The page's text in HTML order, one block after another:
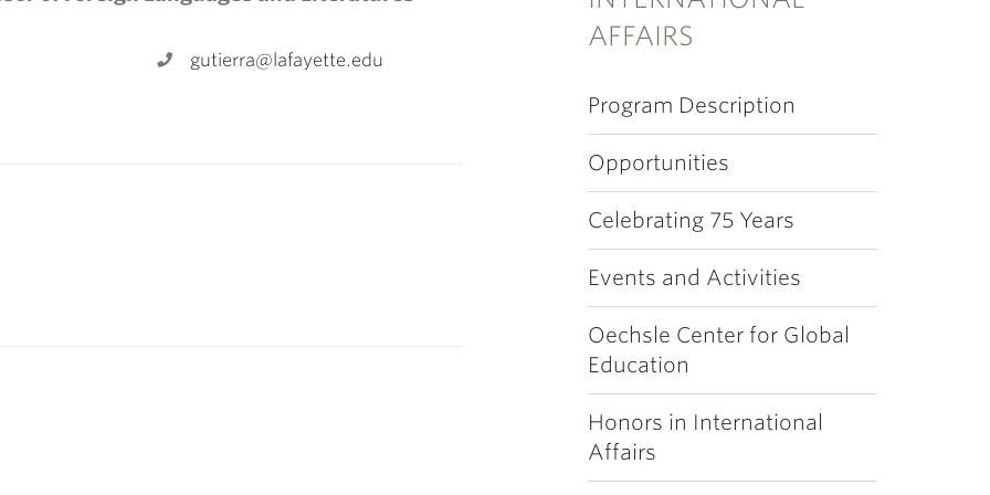
AFFAIRS
Program Description
Opportunities
Celebrating 75 Years
Events and Activities
Oechsle Center for Global
Education
Honors in International
Affairs
gutierra@lafayette.edu